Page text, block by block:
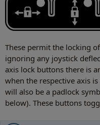
These permit the locking
ignoring any joystick
axis lock buttons there is
when the respective axis
will also be a padlock
below). These buttons